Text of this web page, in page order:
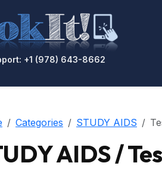
+1 (978) 643-8662
Categories STUDY AIDS
AIDS /